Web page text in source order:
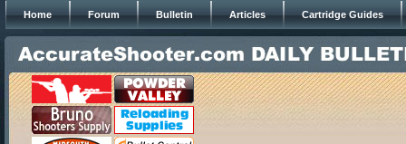
Home Forum Bulletin Articles Cartridge Guides